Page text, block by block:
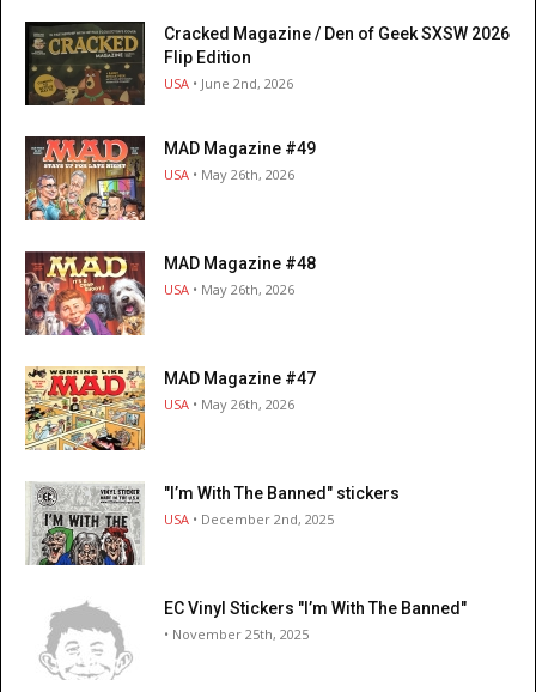
Cracked Magazine / Den of Geek SXSW 2026
Flip Edition
USA • June 2nd, 2026
MAD Magazine #49
USA • May 26th, 2026
MAD Magazine #48
USA • May 26th, 2026
MAD Magazine #47
USA • May 26th, 2026
"I’m With The Banned" stickers
USA • December 2nd, 2025
EC Vinyl Stickers "I’m With The Banned"
• November 25th, 2025